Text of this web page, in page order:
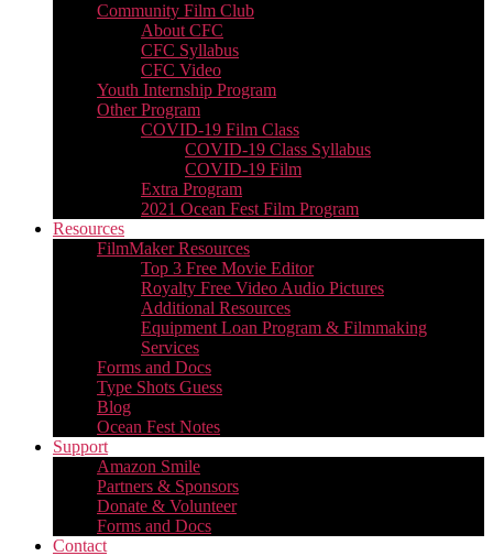
Community Film Club
About CFC
CFC Syllabus
CFC Video
Youth Internship Program
Other Program
COVID-19 Film Class
COVID-19 Class Syllabus
COVID-19 Film
Extra Program
2021 Ocean Fest Film Program
Resources
FilmMaker Resources
Top 3 Free Movie Editor
Royalty Free Video Audio Pictures
Additional Resources
Equipment Loan Program & Filmmaking
Services
Forms and Docs
Type Shots Guess
Blog
Ocean Fest Notes
Support
Amazon Smile
Partners & Sponsors
Donate & Volunteer
Forms and Docs
Contact